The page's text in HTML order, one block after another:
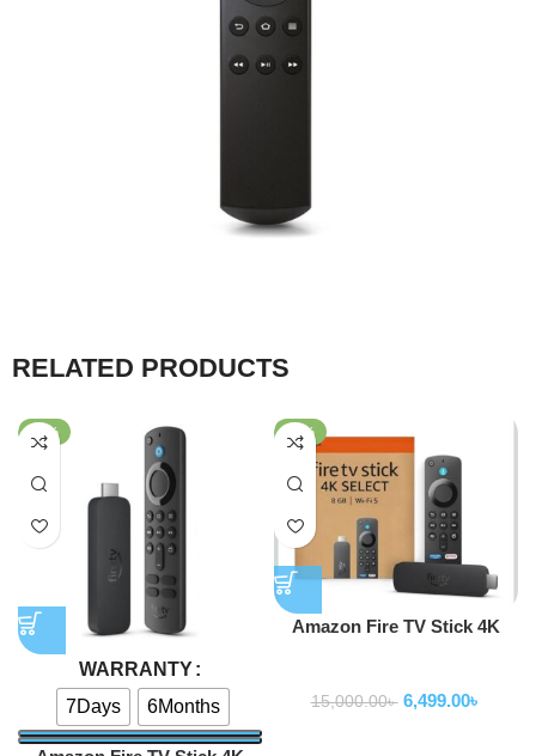
RELATED PRODUCTS
-43%
WARRANTY
7Days
6Months
-57%
Amazon Fire TV Stick 4K
15,000.00৳ 6,499.00৳